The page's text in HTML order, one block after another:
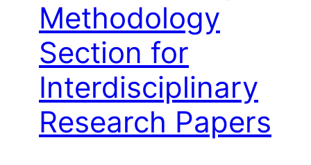
Methodology
Section for
Interdisciplinary
Research Papers